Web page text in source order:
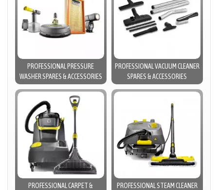
PROFESSIONAL PRESSURE
WASHER SPARES & ACCESSORIES
PROFESSIONAL VACUUM CLEANER
SPARES & ACCESSORIES
PROFESSIONAL CARPET &
PROFESSIONAL STEAM CLEANER